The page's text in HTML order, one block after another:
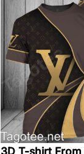
3D T-shirt From